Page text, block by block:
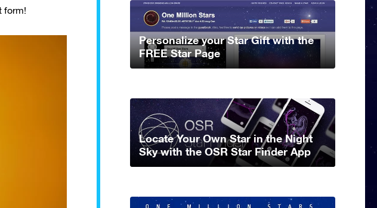
form!
Personalize your Star Gift with the
FREE Star Page
Locate Your Own Star in the Night
Sky with the OSR Star Finder App